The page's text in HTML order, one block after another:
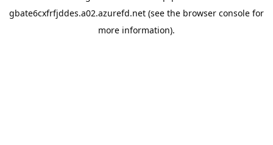
gbate6cxfrfjddes.a02.azurefd.net (see the browser console for
more information).